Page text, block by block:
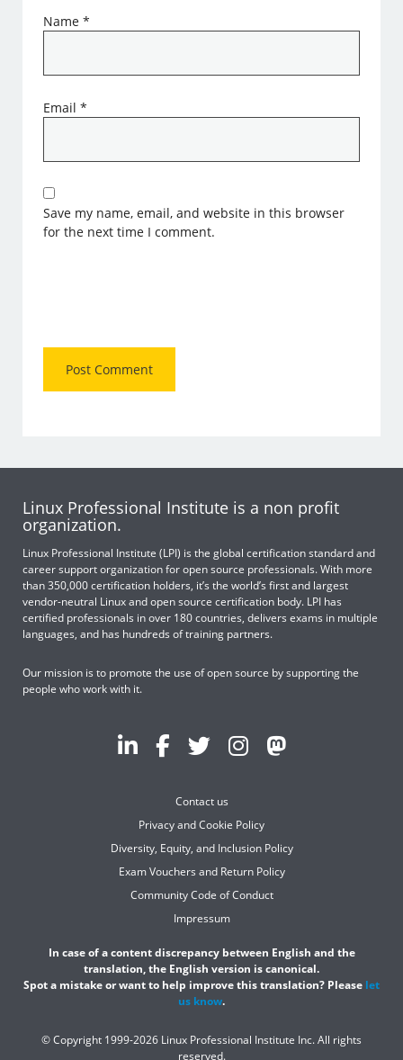
Name*
Email*
Save my name, email, and website in this browser
for the next time I comment.
Linux Professional Institute is a non profit
organization.
Linux Professional Institute (LPI) is the global certification standard and
career support organization for open source professionals. With more
than 350,000 certification holders, it’s the world’s first and largest
vendor-neutral Linux and open source certification body. LPI has
certified professionals in over 180 countries, delivers exams in multiple
languages, and has hundreds of training partners.
Our mission is to promote the use of open source by supporting the
people who work with it.
Contact us
Privacy and Cookie Policy
Diversity, Equity, and Inclusion Policy
Exam Vouchers and Return Policy
Community Code of Conduct
Impressum
In case of a content discrepancy between English and the
translation, the English version is canonical.
Spot a mistake or want to help improve this translation? Please let
us know.
© Copyright 1999-2026 Linux Professional Institute Inc. All rights
reserved.